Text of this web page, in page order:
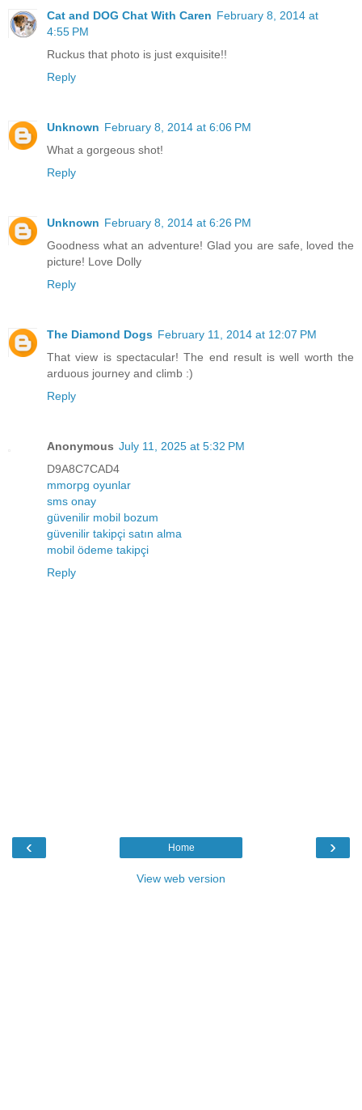
Cat and DOG Chat With Caren February 8, 2014 at
4:55 PM
Ruckus that photo is just exquisite!!
Reply
Unknown February 8, 2014 at 6:06 PM
What a gorgeous shot!
Reply
Unknown February 8, 2014 at 6:26 PM
Goodness what an adventure! Glad you are safe, loved the
picture! Love Dolly
Reply
The Diamond Dogs February 11, 2014 at 12:07 PM
That view is spectacular! The end result is well worth the
arduous journey and climb :)
Reply
Anonymous July 11, 2025 at 5:32 PM
D9A8C7CAD4
mmorpg oyunlar
sms onay
güvenilir mobil bozum
güvenilir takipçi satın alma
mobil ödeme takipçi
Reply
‹ ›
Home
View web version